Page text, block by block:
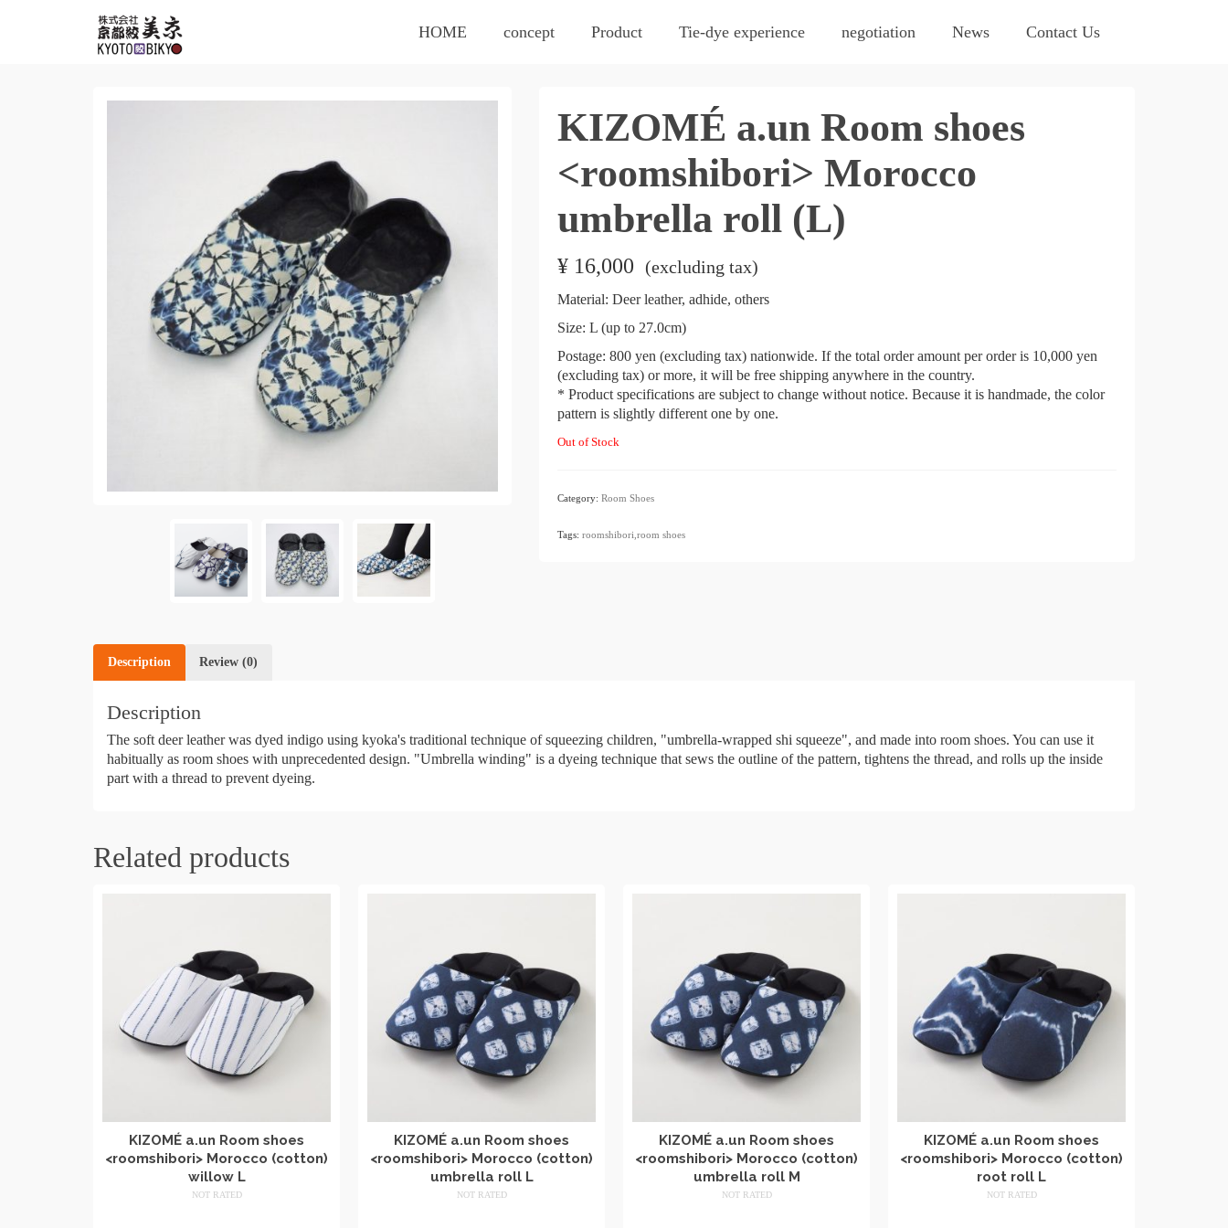
HOME concept Product Tie-dye experience negotiation News Contact Us
KIZOMÉ a.un Room shoes
<roomshibori> Morocco
umbrella roll (L)
¥16,000 (excluding tax)
Material: Deer leather, adhide, others
Size: L (up to 27.0cm)
Postage: 800 yen (excluding tax) nationwide. If the total order amount per order is 10,000 yen
(excluding tax) or more, it will be free shipping anywhere in the country.
* Product specifications are subject to change without notice. Because it is handmade, the color
pattern is slightly different one by one.
Out of Stock
Category: Room Shoes
Tags: roomshibori,room shoes
Description Review (0)
Description
The soft deer leather was dyed indigo using kyoka's traditional technique of squeezing children, "umbrella-wrapped shi squeeze", and made into room shoes. You can use it
habitually as room shoes with unprecedented design. "Umbrella winding" is a dyeing technique that sews the outline of the pattern, tightens the thread, and rolls up the inside
part with a thread to prevent dyeing.
Related products
KIZOMÉ a.un Room shoes
<roomshibori> Morocco (cotton)
willow L
NOT RATED
KIZOMÉ a.un Room shoes
<roomshibori> Morocco (cotton)
umbrella roll L
NOT RATED
KIZOMÉ a.un Room shoes
<roomshibori> Morocco (cotton)
umbrella roll M
NOT RATED
KIZOMÉ a.un Room shoes
<roomshibori> Morocco (cotton)
root roll L
NOT RATED